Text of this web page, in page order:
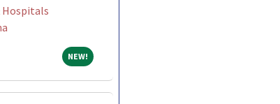
Hospitals
NEW!NEW!